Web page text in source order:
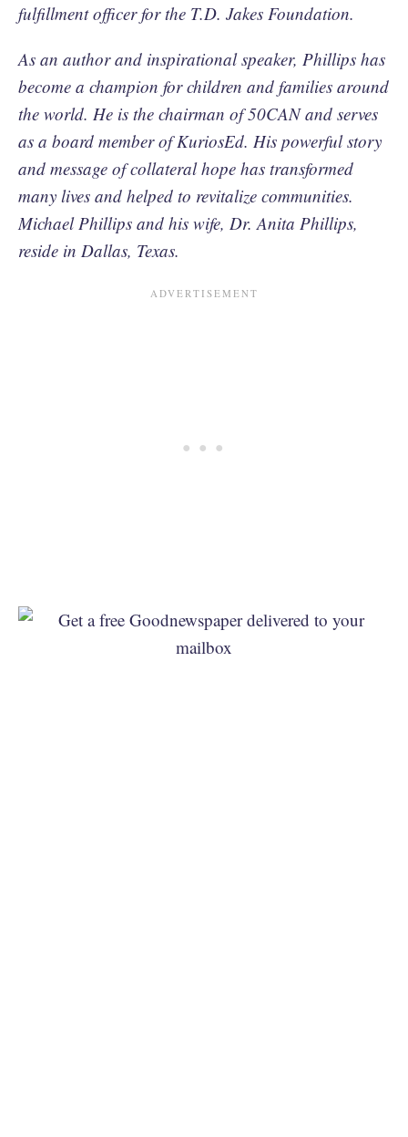
fulfillment officer for the T.D. Jakes Foundation.
As an author and inspirational speaker, Phillips has
become a champion for children and families around
the world. He is the chairman of 50CAN and serves
as a board member of KuriosEd. His powerful story
and message of collateral hope has transformed
many lives and helped to revitalize communities.
Michael Phillips and his wife, Dr. Anita Phillips,
reside in Dallas, Texas.